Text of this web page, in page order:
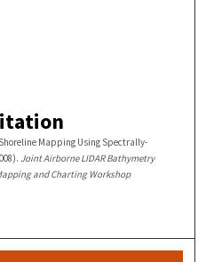
Mapping Using Spectrally-
Joint Airborne LIDAR Bathymetry
and Charting Workshop